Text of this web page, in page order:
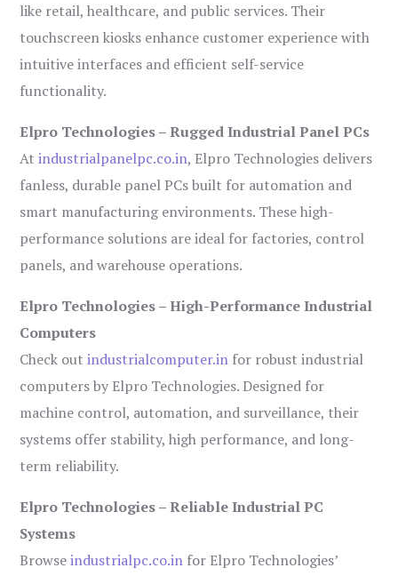
like retail, healthcare, and public services. Their
touchscreen kiosks enhance customer experience with
intuitive interfaces and efficient self-service
functionality.
Elpro Technologies – Rugged Industrial Panel PCs
Atindustrialpanelpc.co.in, Elpro Technologies delivers
fanless, durable panel PCs built for automation and
smart manufacturing environments. These high-
performance solutions are ideal for factories, control
panels, and warehouse operations.
Elpro Technologies – High-Performance Industrial
Computers
Check outindustrialcomputer.in for robust industrial
computers by Elpro Technologies. Designed for
machine control, automation, and surveillance, their
systems offer stability, high performance, and long-
term reliability.
Elpro Technologies – Reliable Industrial PC
Systems
Browseindustrialpc.co.in for Elpro Technologies’